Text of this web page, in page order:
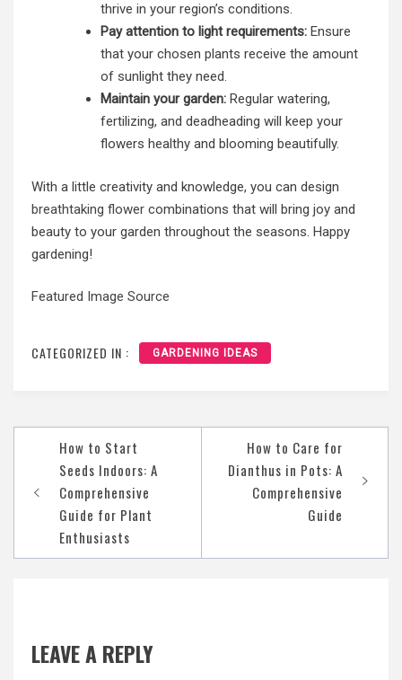
thrive in your region’s conditions.
Pay attention to light requirements: Ensure
that your chosen plants receive the amount
of sunlight they need.
Maintain your garden: Regular watering,
fertilizing, and deadheading will keep your
flowers healthy and blooming beautifully.
With a little creativity and knowledge, you can design
breathtaking flower combinations that will bring joy and
beauty to your garden throughout the seasons. Happy
gardening!
Featured Image Source
CATEGORIZED IN : GARDENING IDEAS
navigation
How to Start
Seeds Indoors: A
Comprehensive
Guide for Plant
Enthusiasts
How to Care for
Dianthus in Pots: A
Comprehensive
Guide
LEAVE A REPLY